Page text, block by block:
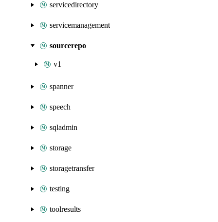
servicedirectory
servicemanagement
sourcerepo
v1
spanner
speech
sqladmin
storage
storagetransfer
testing
toolresults